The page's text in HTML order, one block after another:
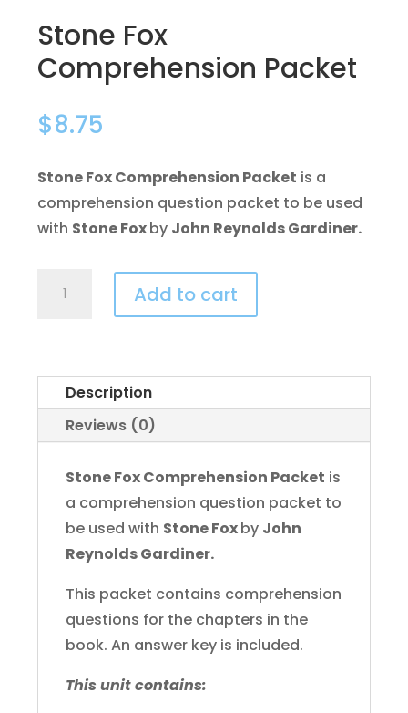
Stone Fox
Comprehension Packet
$8.75
Stone Fox Comprehension Packet is a
comprehension question packet to be used
with Stone Foxby John Reynolds Gardiner.
quantity
Add to cart
Description
Reviews (0)
Stone Fox Comprehension Packet is
a comprehension question packet to
be used with Stone Foxby John
Reynolds Gardiner.
This packet contains comprehension
questions for the chapters in the
book. An answer key is included.
This unit contains: